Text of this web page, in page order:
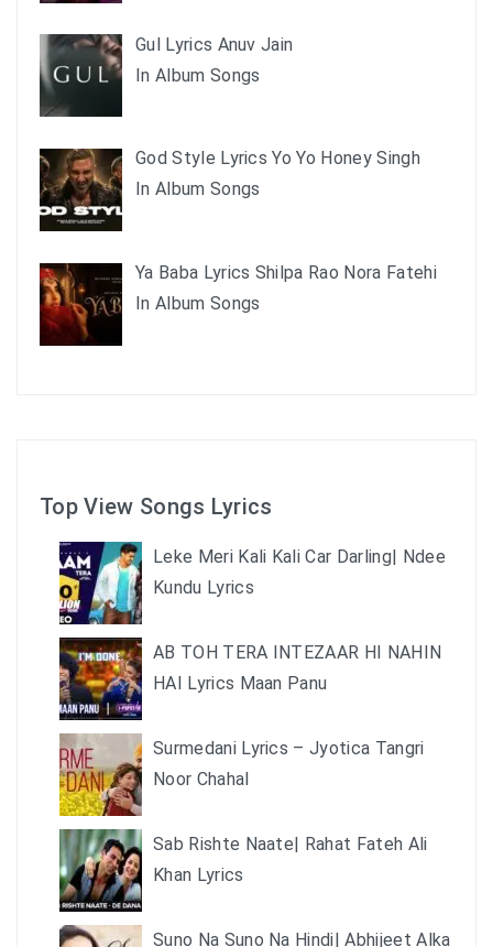
Gul Lyrics Anuv Jain
In Album Songs
God Style Lyrics Yo Yo Honey Singh
In Album Songs
Ya Baba Lyrics Shilpa Rao Nora Fatehi
In Album Songs
Top View Songs Lyrics
Leke Meri Kali Kali Car Darling| Ndee
Kundu Lyrics
AB TOH TERA INTEZAAR HI NAHIN
HAI Lyrics Maan Panu
Surmedani Lyrics – Jyotica Tangri
Noor Chahal
Sab Rishte Naate| Rahat Fateh Ali
Khan Lyrics
Suno Na Suno Na Hindi| Abhijeet Alka